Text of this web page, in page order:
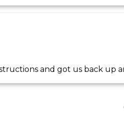
and got us back up